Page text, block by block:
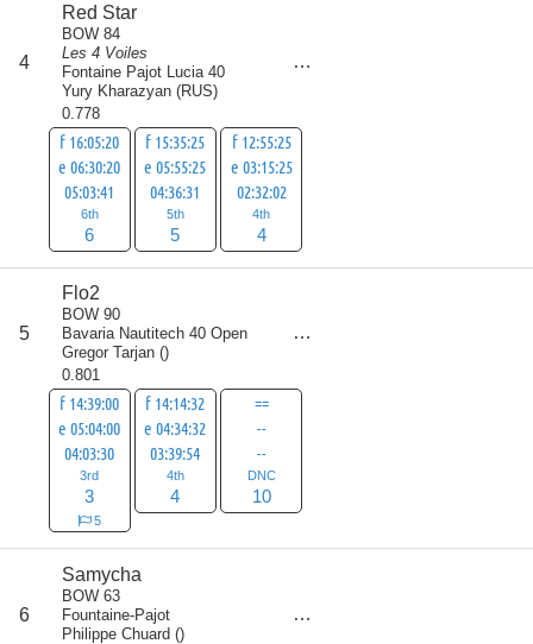
4
Red Star
BOW 84
Les 4 Voiles
Fontaine Pajot Lucia 40
Yury Kharazyan (RUS)
0.778
f 16:05:20
e 06:30:20
05:03:41
6th
6
f 15:35:25
e 05:55:25
04:36:31
5th
5
f 12:55:25
e 03:15:25
02:32:02
4th
4
5
Flo2
BOW 90
Bavaria Nautitech 40 Open
Gregor Tarjan ()
0.801
f 14:39:00
e 05:04:00
04:03:30
3rd
3
5
f 14:14:32
e 04:34:32
03:39:54
4th
4
==
--
--
DNC
10
6
Samycha
BOW 63
Fountaine-Pajot
Philippe Chuard ()